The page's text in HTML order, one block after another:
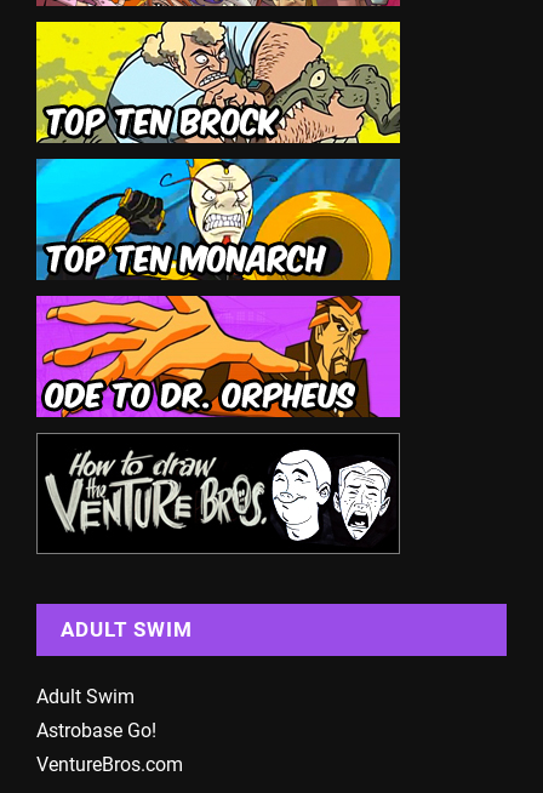
ADULT SWIM
Adult Swim
Astrobase Go!
VentureBros.com